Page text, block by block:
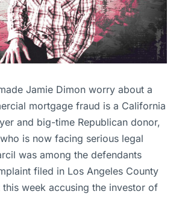
Jamie Dimon worry about a
mortgage fraud is a California
and big-time Republican donor,
is now facing serious legal
was among the defendants
filed in Los Angeles County
this week accusing the investor of